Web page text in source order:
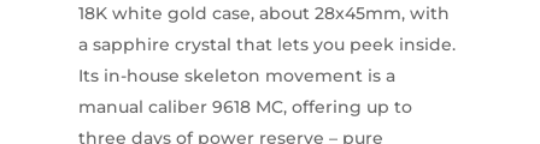
18K white gold case, about 28x45mm, with
a sapphire crystal that lets you peek inside.
Its in-house skeleton movement is a
manual caliber 9618 MC, offering up to
three days of power reserve – pure